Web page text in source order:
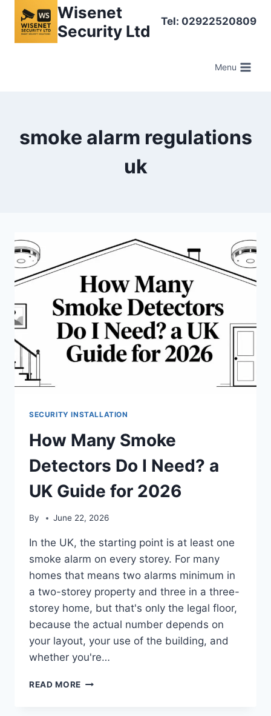
content
Wisenet
Security Ltd
Tel: 02922520809
Menu
smoke alarm regulations
uk
SECURITY INSTALLATION
How Many Smoke
Detectors Do I Need? a
UK Guide for 2026
By June 22, 2026
In the UK, the starting point is at least one
smoke alarm on every storey. For many
homes that means two alarms minimum in
a two-storey property and three in a three-
storey home, but that's only the legal floor,
because the actual number depends on
your layout, your use of the building, and
whether you're…
READ MORE HOW